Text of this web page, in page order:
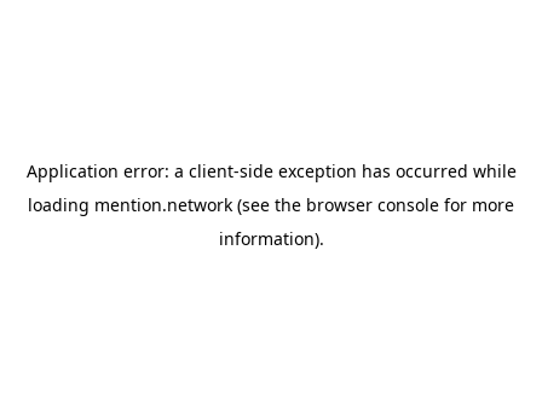
Application error: a client-side exception has occurred while
loading mention.network (see the browser console for more
information).